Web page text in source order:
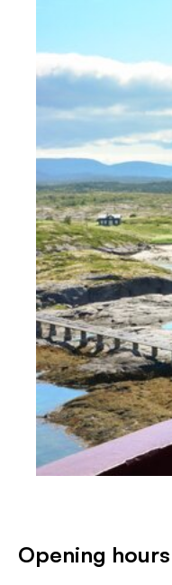
Opening hours